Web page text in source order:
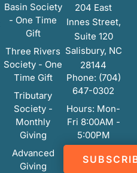
Basin Society
- One Time
Gift
Three Rivers
Society - One
Time Gift
Tributary
Society -
Monthly
Giving
Advanced
Giving
204 East
Innes Street,
Suite 120
Salisbury, NC
28144
Phone: (704)
647-0302
Hours: Mon-
Fri 8:00AM -
5:00PM